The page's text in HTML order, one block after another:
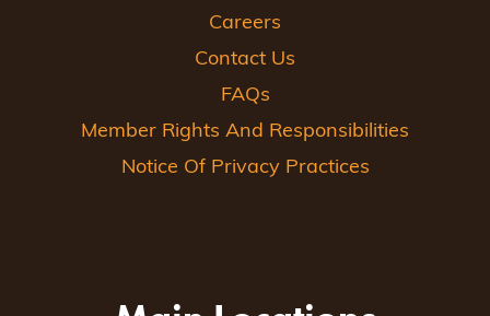
Careers
Contact Us
FAQs
Member Rights And Responsibilities
Notice Of Privacy Practices